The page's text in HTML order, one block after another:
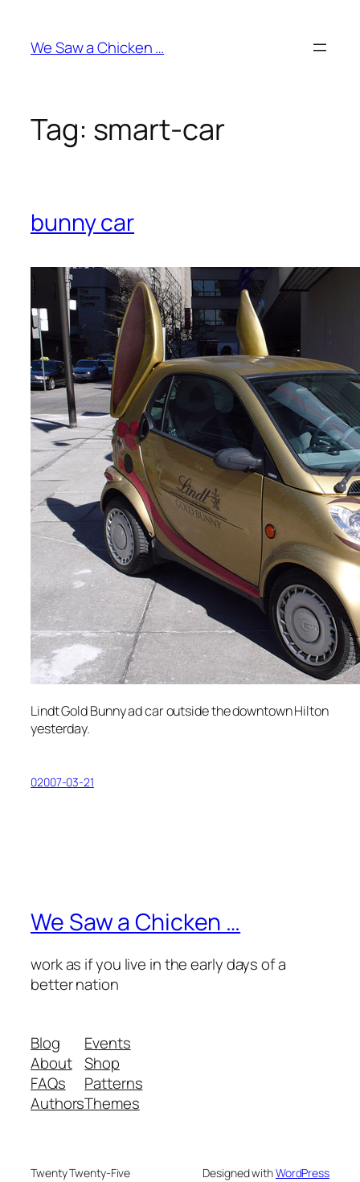
content
We Saw a Chicken …
Tag: smart-car
bunny car
Lindt Gold Bunny ad car outside the downtown Hilton
yesterday.
02007-03-21
We Saw a Chicken …
work as if you live in the early days of a
better nation
Blog
About
FAQs
Authors
Events
Shop
Patterns
Themes
Twenty Twenty-Five Designed withWordPress